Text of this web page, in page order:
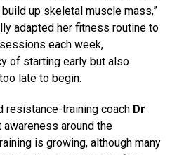
up skeletal muscle mass,”
adapted her fitness routine to
each week,
of starting early but also
late to begin.
resistance-training coach Dr
awareness around the
is growing, although many